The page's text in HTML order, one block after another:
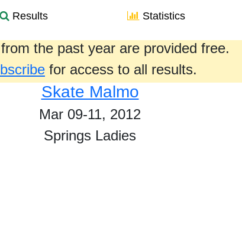
Results Statistics
the past year are provided free.
for access to all results.
Skate Malmo
Mar 09-11, 2012
Springs Ladies